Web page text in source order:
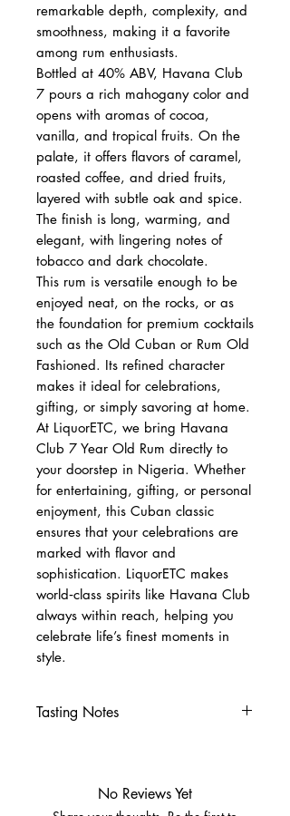
remarkable depth, complexity, and
smoothness, making it a favorite
among rum enthusiasts.
Bottled at 40% ABV, Havana Club
7 pours a rich mahogany color and
opens with aromas of cocoa,
vanilla, and tropical fruits. On the
palate, it offers flavors of caramel,
roasted coffee, and dried fruits,
layered with subtle oak and spice.
The finish is long, warming, and
elegant, with lingering notes of
tobacco and dark chocolate.
This rum is versatile enough to be
enjoyed neat, on the rocks, or as
the foundation for premium cocktails
such as the Old Cuban or Rum Old
Fashioned. Its refined character
makes it ideal for celebrations,
gifting, or simply savoring at home.
At LiquorETC, we bring Havana
Club 7 Year Old Rum directly to
your doorstep in Nigeria. Whether
for entertaining, gifting, or personal
enjoyment, this Cuban classic
ensures that your celebrations are
marked with flavor and
sophistication. LiquorETC makes
world‑class spirits like Havana Club
always within reach, helping you
celebrate life’s finest moments in
style.
Tasting Notes
Hints of oak and spice
Palate
No Reviews Yet